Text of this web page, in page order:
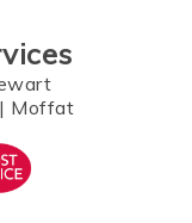
| Moffat